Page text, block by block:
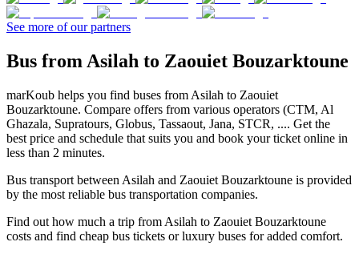
See more of our partners
Bus from Asilah to Zaouiet Bouzarktoune
marKoub helps you find buses from Asilah to Zaouiet
Bouzarktoune. Compare offers from various operators (CTM, Al
Ghazala, Supratours, Globus, Tassaout, Jana, STCR, .... Get the
best price and schedule that suits you and book your ticket online in
less than 2 minutes.
Bus transport between Asilah and Zaouiet Bouzarktoune is provided
by the most reliable bus transportation companies.
Find out how much a trip from Asilah to Zaouiet Bouzarktoune
costs and find cheap bus tickets or luxury buses for added comfort.